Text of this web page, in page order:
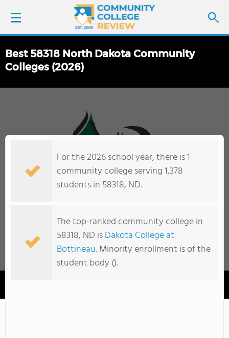
LOGIN
FIND COLLEGES
COLLEGE GUIDE
Best 58318 North Dakota Community
Colleges (2026)
For the 2026 school year, there is 1
community college serving 1,378
students in 58318, ND.
The top-ranked community college in
58318, ND isDakota College at
Bottineau. Minority enrollment is of the
student body ().